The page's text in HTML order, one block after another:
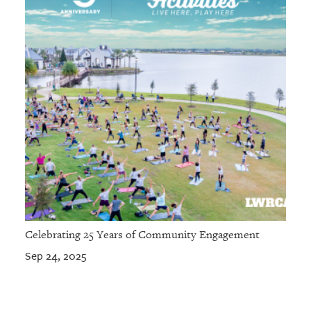
Celebrating 25 Years of Community Engagement
Sep 24, 2025